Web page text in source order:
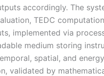
accordingly. The
TEDC
implemented via
medium storing
spatial, and
validated by